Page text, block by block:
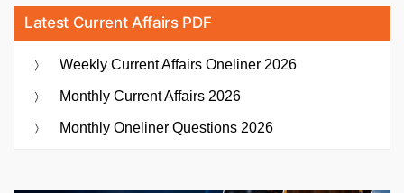
Latest Current Affairs PDF
Weekly Current Affairs Oneliner 2026
Monthly Current Affairs 2026
Monthly Oneliner Questions 2026